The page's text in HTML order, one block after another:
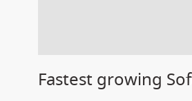
Fastest growing